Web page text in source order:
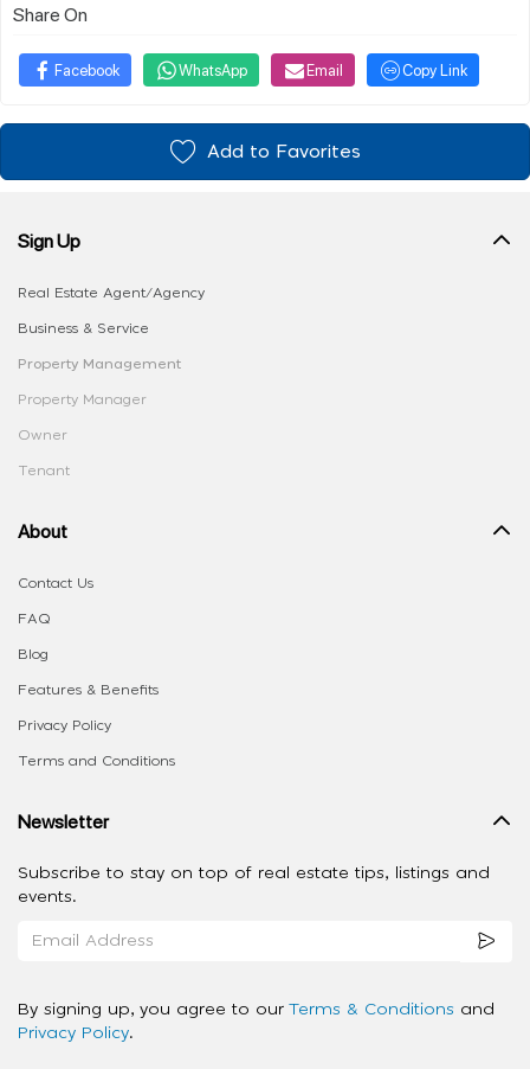
Share On
Facebook WhatsApp Email Copy Link
Add to Favorites
Sign Up
Real Estate Agent/Agency
Business & Service
Property Management
Property Manager
Owner
Tenant
About
Contact Us
FAQ
Blog
Features & Benefits
Privacy Policy
Terms and Conditions
Newsletter
Subscribe to stay on top of real estate tips, listings and
events.
By signing up, you agree to our Terms & Conditions and
Privacy Policy.